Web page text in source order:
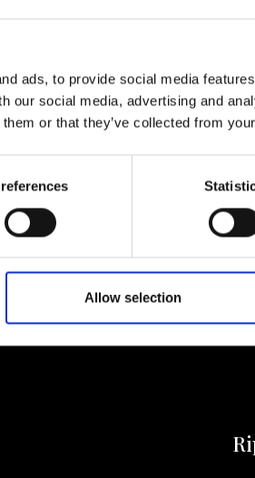
ads, to provide social media
our social media, advertising and
or that they’ve collected from
Allow selection
for the